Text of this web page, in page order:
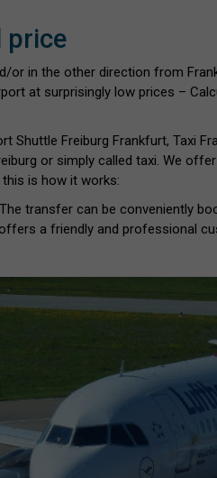
price
or in the other direction from
at surprisingly low prices –
Shuttle Freiburg Frankfurt, Taxi
or simply called taxi. We
is how it works:
transfer can be conveniently
a friendly and professional